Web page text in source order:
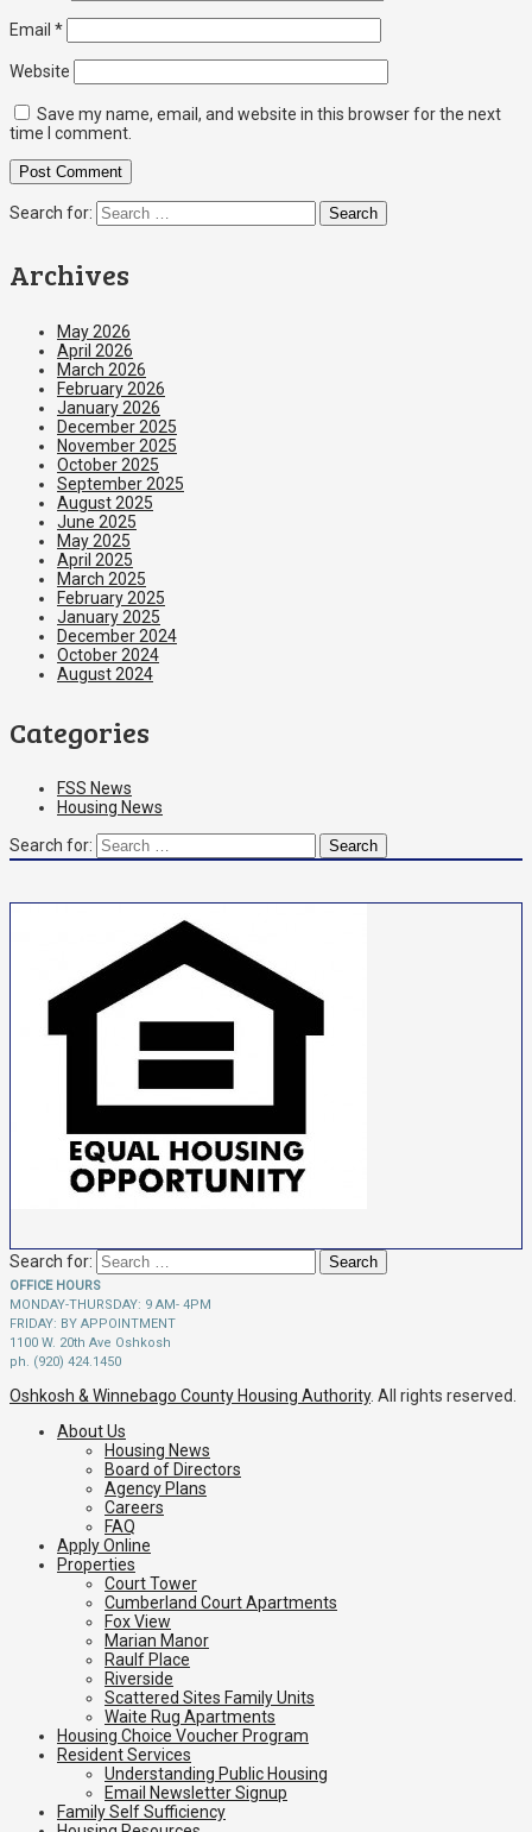
Email *
Website
Save my name, email, and website in this browser for the next
time I comment.
Search for:
Archives
May 2026
April 2026
March 2026
February 2026
January 2026
December 2025
November 2025
October 2025
September 2025
August 2025
June 2025
May 2025
April 2025
March 2025
February 2025
January 2025
December 2024
October 2024
August 2024
Categories
FSS News
Housing News
Search for:
Search for:
OFFICE HOURS
MONDAY-THURSDAY: 9 AM- 4PM
FRIDAY: BY APPOINTMENT
1100 W. 20th Ave Oshkosh
ph. (920) 424.1450
Oshkosh & Winnebago County Housing Authority. All rights reserved.
About Us
Housing News
Board of Directors
Agency Plans
Careers
FAQ
Apply Online
Properties
Court Tower
Cumberland Court Apartments
Fox View
Marian Manor
Raulf Place
Riverside
Scattered Sites Family Units
Waite Rug Apartments
Housing Choice Voucher Program
Resident Services
Understanding Public Housing
Email Newsletter Signup
Family Self Sufficiency